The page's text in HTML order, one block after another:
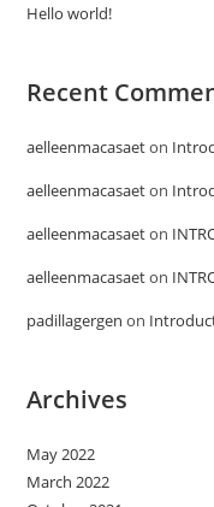
Hello world!
Recent
aelleenmacasaeton
aelleenmacasaeton
aelleenmacasaeton
aelleenmacasaeton
padillagergen on
Archives
May 2022
March 2022